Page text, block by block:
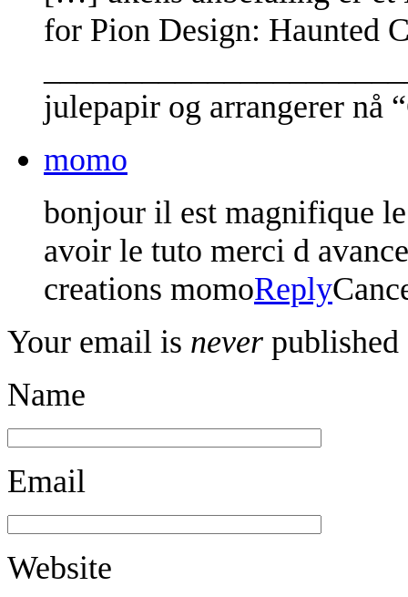
for Pion Design: Haunted
julepapir og arrangerer
momo
bonjour il est magnifique
avoir le tuto merci d
creations momoReply
Your email is never published
Name
Email
Website